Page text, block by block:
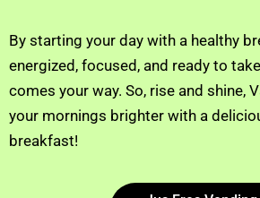
By starting your day with a healthy
energized, focused, and ready to
comes your way. So, rise and shine,
your mornings brighter with a
breakfast!